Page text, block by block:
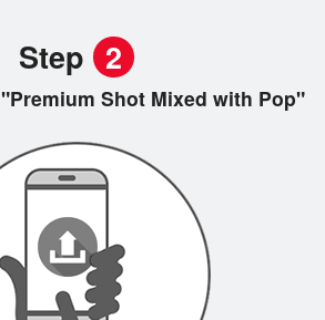
Step 2
"Premium Shot Mixed with Pop"